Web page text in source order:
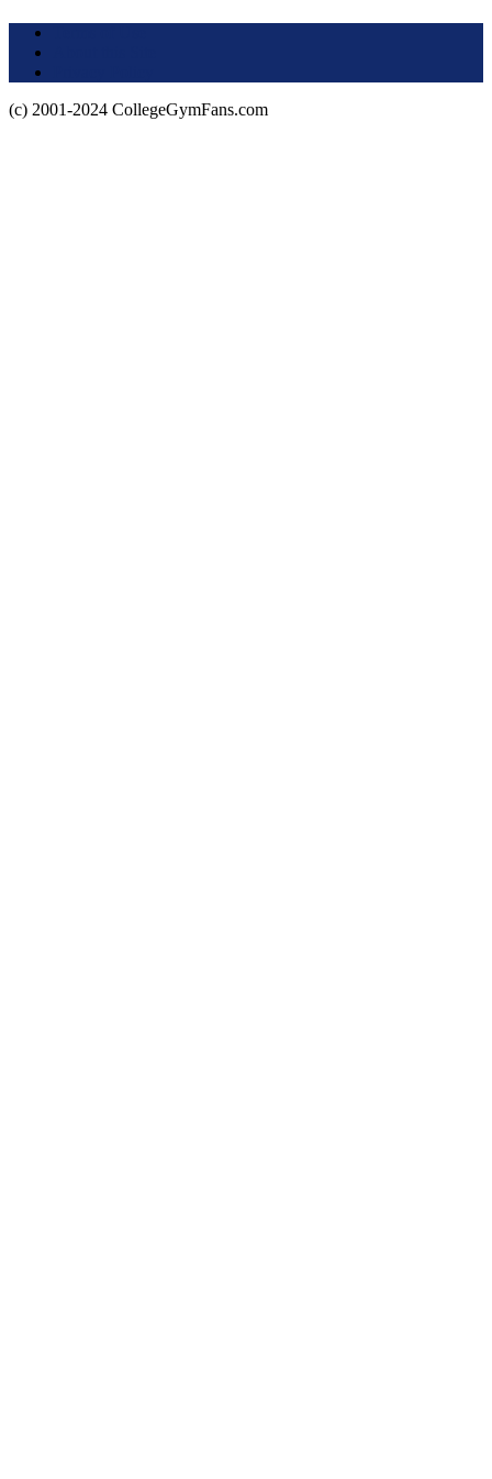
(c) 2001-2024 CollegeGymFans.com